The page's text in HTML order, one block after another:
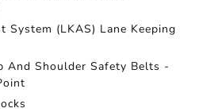
System (LKAS) Lane Keeping
And Shoulder Safety Belts -